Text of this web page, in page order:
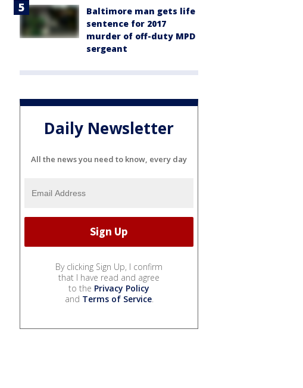
Baltimore man gets life
sentence for 2017
murder of off-duty MPD
sergeant
Daily Newsletter
All the news you need to know, every day
By clicking Sign Up, I confirm
that I have read and agree
to the Privacy Policy
and Terms of Service.